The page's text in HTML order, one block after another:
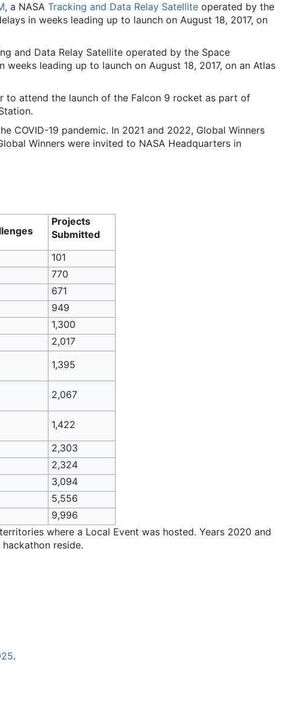
, a NASA Tracking and Data Relay Satellite operated by the
in weeks leading up to launch on August 18, 2017, on
and Data Relay Satellite operated by the Space
leading up to launch on August 18, 2017, on an Atlas
to attend the launch of the Falcon 9 rocket as part of
COVID-19 pandemic. In 2021 and 2022, Global Winners
Winners were invited to NASA Headquarters in
Projects
Submitted
101
770
671
949
1,300
2,017
1,395
2,067
1,422
2,303
2,324
3,094
5,556
9,996
where a Local Event was hosted. Years 2020 and
reside.
.